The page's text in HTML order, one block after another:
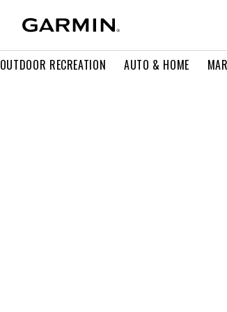
OUTDOOR RECREATION AUTO & HOME